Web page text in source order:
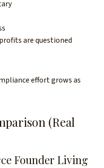
are questioned
effort grows as
(Real
Founder Living